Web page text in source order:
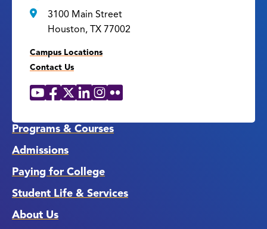
3100 Main Street
Houston, TX 77002
Campus Locations
Contact Us
Social
YouTube
Facebook
X LinkedIn
Instagram
Flickr
Programs & Courses
Admissions
Paying for College
Student Life & Services
About Us